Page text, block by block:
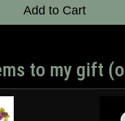
Add to Cart
to my gift